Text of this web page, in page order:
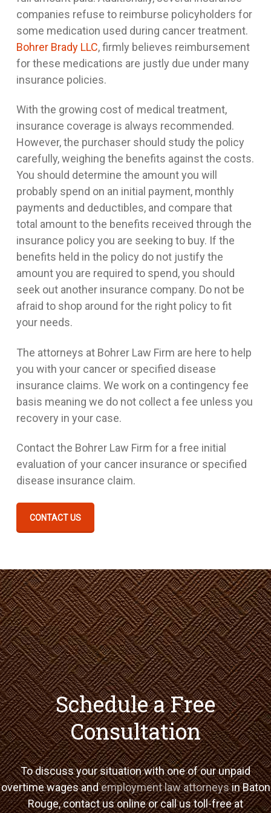
companies refuse to reimburse policyholders for
some medication used during cancer treatment.
Bohrer Brady LLC, firmly believes reimbursement
for these medications are justly due under many
insurance policies.
With the growing cost of medical treatment,
insurance coverage is always recommended.
However, the purchaser should study the policy
carefully, weighing the benefits against the costs.
You should determine the amount you will
probably spend on an initial payment, monthly
payments and deductibles, and compare that
total amount to the benefits received through the
insurance policy you are seeking to buy. If the
benefits held in the policy do not justify the
amount you are required to spend, you should
seek out another insurance company. Do not be
afraid to shop around for the right policy to fit
your needs.
The attorneys at Bohrer Law Firm are here to help
you with your cancer or specified disease
insurance claims. We work on a contingency fee
basis meaning we do not collect a fee unless you
recovery in your case.
Contact the Bohrer Law Firm for a free initial
evaluation of your cancer insurance or specified
disease insurance claim.
CONTACT US
Schedule a Free
Consultation
To discuss your situation with one of our unpaid
overtime wages andemployment law attorneysin Baton
Rouge, contact us online or call us toll-free at